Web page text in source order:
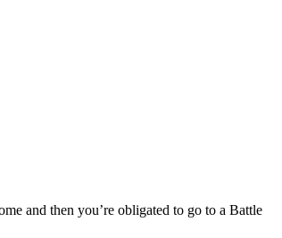
and then you’re obligated to go to a Battle